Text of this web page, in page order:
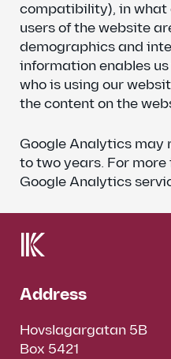
compatibility), in what
users of the website
demographics and
information enables
who is using our
the content on the
Google Analytics
to two years. For
Google Analytics
Address
Hovslagargatan 5B
Box 5421